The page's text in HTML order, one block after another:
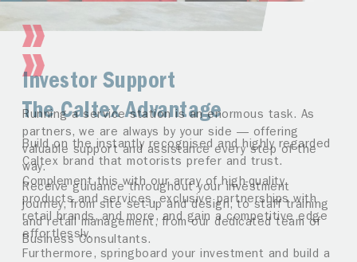
The Caltex Advantage
Build on the instantly recognised and highly regarded
Caltex brand that motorists prefer and trust.
Complement this with our array of high-quality
products and services, exclusive partnerships with
retail brands, and more, and gain a competitive edge
effortlessly.
Furthermore, springboard your investment and build a
Investor Support
Running a service station is an enormous task. As
partners, we are always by your side — offering
valuable support and assistance every step of the
way.
Receive guidance throughout your investment
journey, from site set-up and design, to staff training
and retail management, from our dedicated team of
Business Consultants.